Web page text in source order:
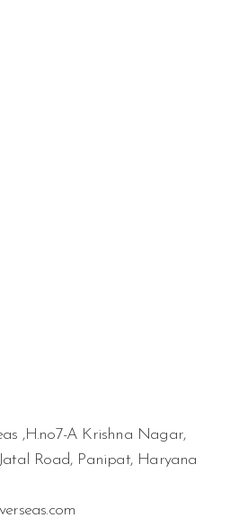
,H.no7-A Krishna Nagar,
Road, Panipat, Haryana